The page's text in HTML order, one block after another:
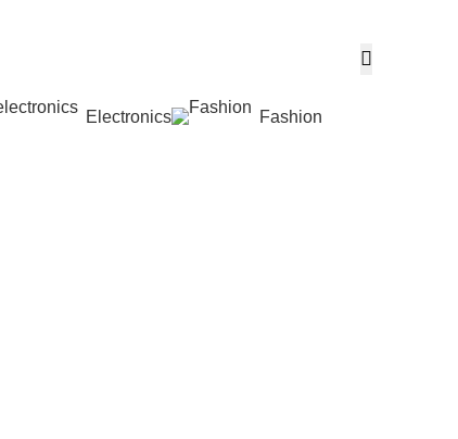
Electronics Fashion